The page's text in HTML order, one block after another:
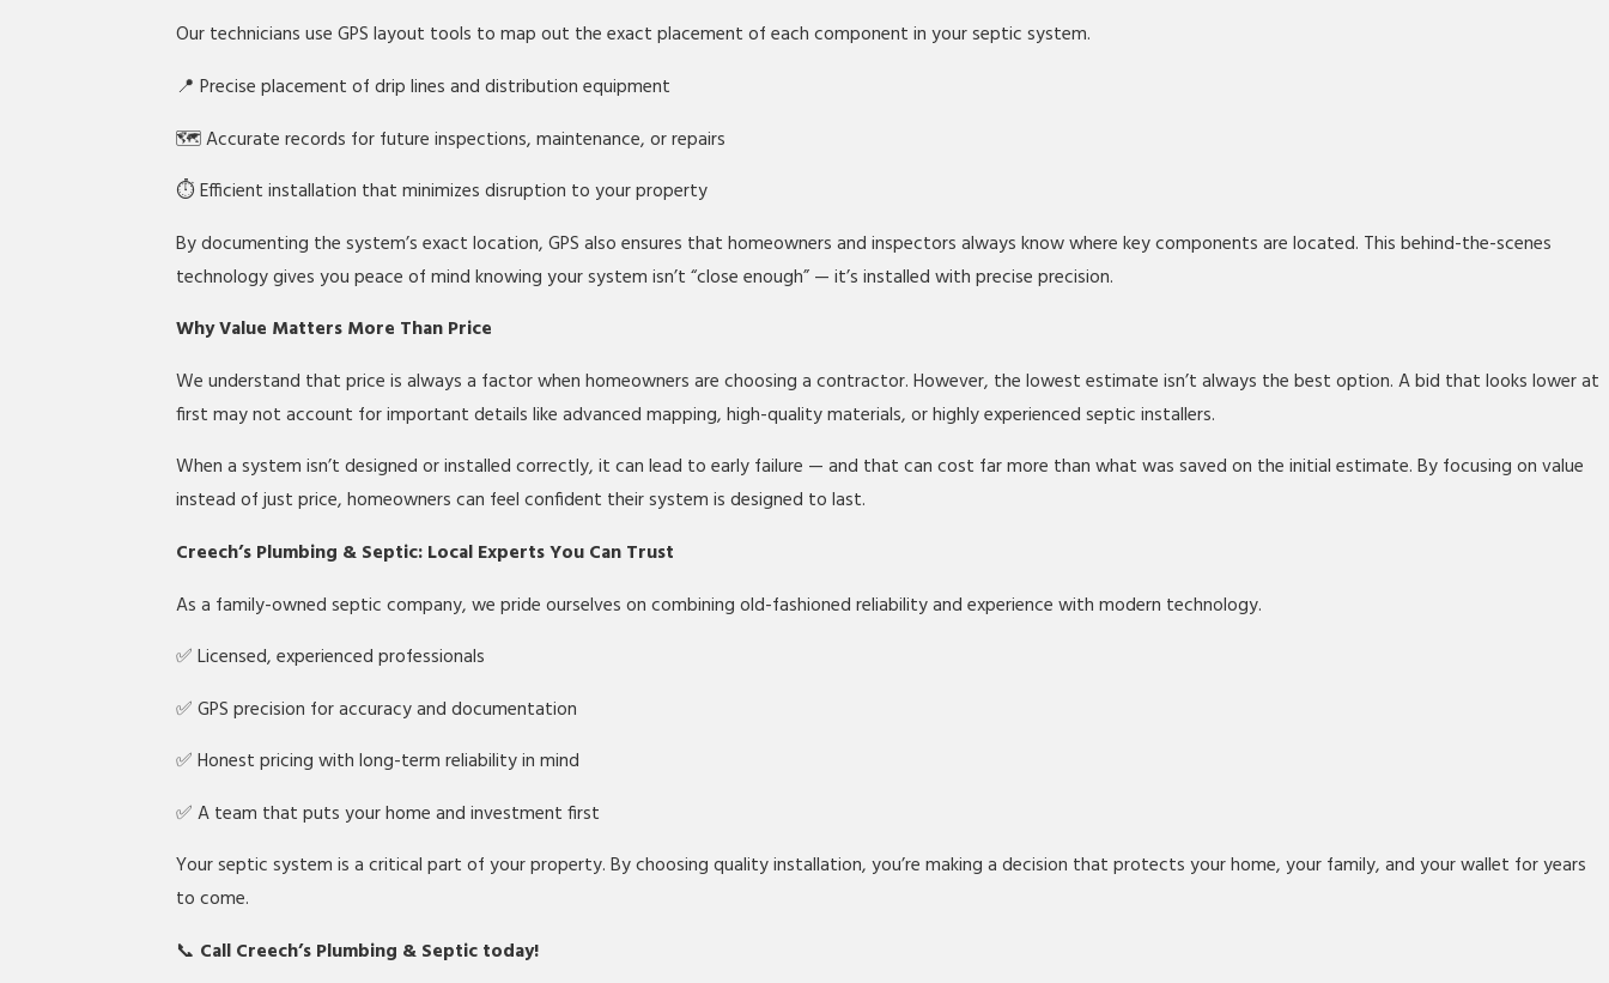
Our technicians use GPS layout tools to map out the exact placement of each component in your septic system.
📍 Precise placement of drip lines and distribution equipment
🗺️ Accurate records for future inspections, maintenance, or repairs
⏱️ Efficient installation that minimizes disruption to your property
By documenting the system’s exact location, GPS also ensures that homeowners and inspectors always know where key components are located. This behind-the-scenes
technology gives you peace of mind knowing your system isn’t “close enough” — it’s installed with precise precision.
Why Value Matters More Than Price
We understand that price is always a factor when homeowners are choosing a contractor. However, the lowest estimate isn’t always the best option. A bid that looks lower at
first may not account for important details like advanced mapping, high-quality materials, or highly experienced septic installers.
When a system isn’t designed or installed correctly, it can lead to early failure — and that can cost far more than what was saved on the initial estimate. By focusing on value
instead of just price, homeowners can feel confident their system is designed to last.
Creech’s Plumbing & Septic: Local Experts You Can Trust
As a family-owned septic company, we pride ourselves on combining old-fashioned reliability and experience with modern technology.
✅ Licensed, experienced professionals
✅ GPS precision for accuracy and documentation
✅ Honest pricing with long-term reliability in mind
✅ A team that puts your home and investment first
Your septic system is a critical part of your property. By choosing quality installation, you’re making a decision that protects your home, your family, and your wallet for years
to come.
📞 Call Creech’s Plumbing & Septic today!